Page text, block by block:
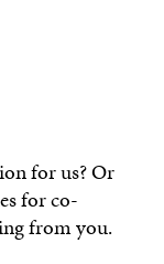
for us? Or
for co-
from you.